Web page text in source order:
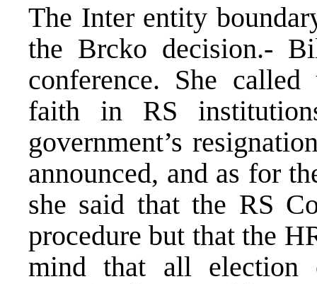
The Inter entity
the Brcko decision.-
conference. She
faith in RS
government’s
announced, and as for
she said that the RS
procedure but that the
mind that all election